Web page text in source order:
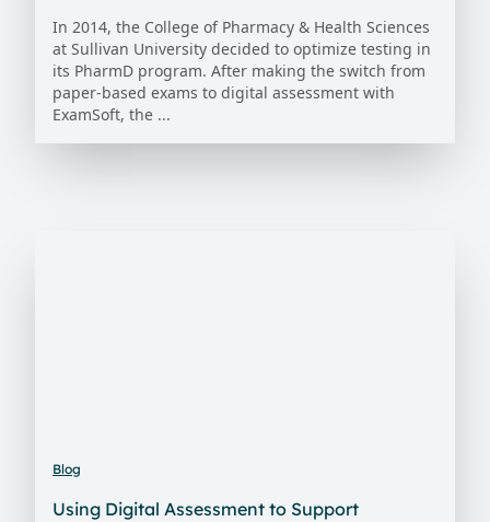
In 2014, the College of Pharmacy & Health Sciences
at Sullivan University decided to optimize testing in
its PharmD program. After making the switch from
paper-based exams to digital assessment with
ExamSoft, the ...
Blog
Using Digital Assessment to Support